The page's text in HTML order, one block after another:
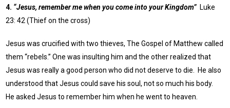
4. “Jesus, remember me when you come into your Kingdom” Luke
23: 42 (Thief on the cross)
Jesus was crucified with two thieves, The Gospel of Matthew called
them “rebels.” One was insulting him and the other realized that
Jesus was really a good person who did not deserve to die. He also
understood that Jesus could save his soul, not so much his body.
He asked Jesus to remember him when he went to heaven.